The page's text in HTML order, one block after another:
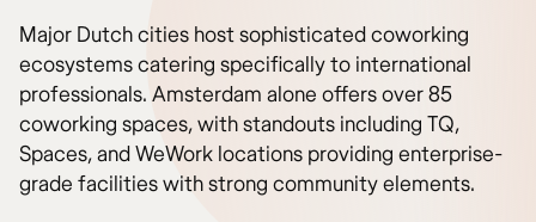
Major Dutch cities host sophisticated coworking
ecosystems catering specifically to international
professionals. Amsterdam alone offers over 85
coworking spaces, with standouts including TQ,
Spaces, and WeWork locations providing enterprise-
grade facilities with strong community elements.